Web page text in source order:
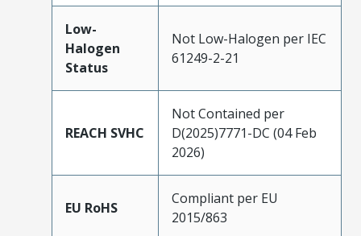
Low-
Halogen
Status
Not Low-Halogen per IEC
61249-2-21
REACH SVHC
Not Contained per
D(2025)7771-DC (04 Feb
2026)
EU RoHS
Compliant per EU
2015/863